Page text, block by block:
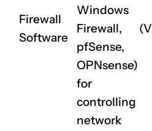
Firewall
Software
Windows
Firewall,
pfSense,
OPNsense)
for
controlling
network